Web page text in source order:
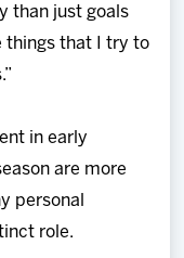
than just goals
things that I try to
in early
are more
personal
role.